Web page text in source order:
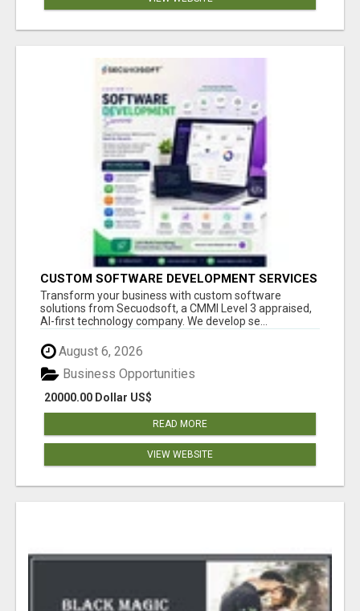
CUSTOM SOFTWARE DEVELOPMENT SERVICES
BY SECUODSOFT
Transform your business with custom software
solutions from Secuodsoft, a CMMI Level 3 appraised,
AI-first technology company. We develop se...
August 6, 2026
20000.00 Dollar US$
Business Opportunities
READ MORE
VIEW WEBSITE